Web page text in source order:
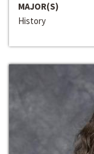
MAJOR(S)
History